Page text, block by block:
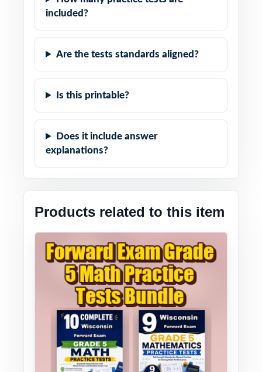
included?
Are the tests standards aligned?
Is this printable?
Does it include answer
explanations?
Products related to this item